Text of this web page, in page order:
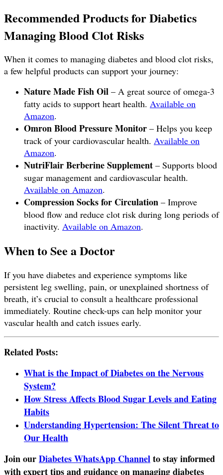
Recommended Products for Diabetics
Managing Blood Clot Risks
When it comes to managing diabetes and blood clot risks,
a few helpful products can support your journey:
Nature Made Fish Oil – A great source of omega-3
fatty acids to support heart health. Available on
Amazon.
Omron Blood Pressure Monitor – Helps you keep
track of your cardiovascular health. Available on
Amazon.
NutriFlair Berberine Supplement – Supports blood
sugar management and cardiovascular health.
Available on Amazon.
Compression Socks for Circulation – Improve
blood flow and reduce clot risk during long periods of
inactivity. Available on Amazon.
When to See a Doctor
If you have diabetes and experience symptoms like
persistent leg swelling, pain, or unexplained shortness of
breath, it’s crucial to consult a healthcare professional
immediately. Routine check-ups can help monitor your
vascular health and catch issues early.
Related Posts:
What is the Impact of Diabetes on the Nervous
System?
How Stress Affects Blood Sugar Levels and Eating
Habits
Understanding Hypertension: The Silent Threat to
Our Health
Join ourDiabetes WhatsApp Channelto stay informed
with expert tips and guidance on managing diabetes